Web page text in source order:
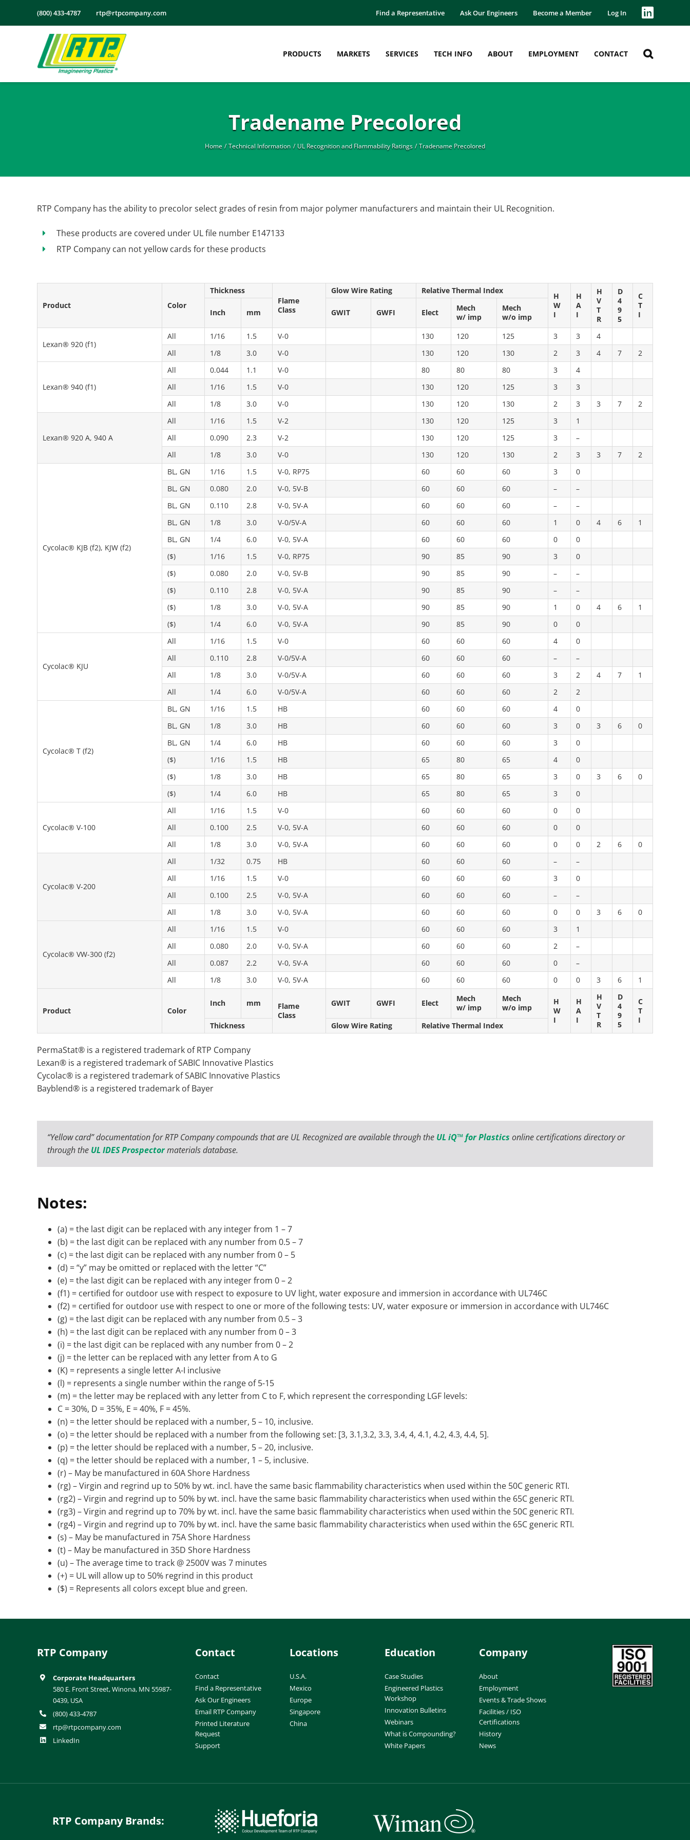
(800) 433-4787 rtp@rtpcompany.com Find a Representative Ask Our Engineers Become a Member Log In
PRODUCTS MARKETS SERVICES TECH INFO ABOUT EMPLOYMENT CONTACT
Tradename Precolored
Home Technical Information UL Recognition and Flammability Ratings Tradename Precolored
RTP Company has the ability to precolor select grades of resin from major polymer manufacturers and maintain their UL Recognition.
These products are covered under UL file number E147133
RTP Company can not yellow cards for these products
Product Color
Thickness
Flame
Class
Glow Wire Rating Relative Thermal Index
H
W
I
H
A
I
H
V
T
R
D
4
9
5
C
T
I
Inch mm GWIT GWFI Elect
Mech
w/ imp
Mech
w/o imp
Lexan® 920 (f1)
All 1/16 1.5 V-0 130 120 125 3 3
4
All
1/8 3.0 V-0 130 120 130 2 3 4 7 2
Lexan® 940 (f1)
All 0.044 1.1 V-0 80 80 80 3
4
All
1/16 1.5 V-0 130 120 125 3
3
All
1/8 3.0 V-0 130 120 130 2 3 3 7 2
Lexan® 920 A, 940 A
All 1/16 1.5 V-2 130 120 125 3
1
All
0.090 2.3 V-2 130 120 125 3
–
All
1/8 3.0 V-0 130 120 130 2 3 3 7 2
Cycolac® KJB (f2), KJW (f2)
BL, GN 1/16 1.5 V-0, RP75 60 60 60 3
0
BL, GN
0.080 2.0 V-0, 5V-B 60 60 60 –
–
BL, GN
0.110 2.8 V-0, 5V-A 60 60 60 –
–
BL, GN
1/8 3.0 V-0/5V-A 60 60 60 1 0 4 6
1
BL, GN
1/4 6.0 V-0, 5V-A 60 60 60 0
0
($)
1/16 1.5 V-0, RP75 90 85 90 3
0
($)
0.080 2.0 V-0, 5V-B 90 85 90 –
–
($)
0.110 2.8 V-0, 5V-A 90 85 90 –
–
($)
1/8 3.0 V-0, 5V-A 90 85 90 1 0 4 6
1
($)
1/4 6.0 V-0, 5V-A 90 85 90 0 0
Cycolac® KJU
All 1/16 1.5 V-0 60 60 60 4
0
All
0.110 2.8 V-0/5V-A 60 60 60 –
–
All
1/8 3.0 V-0/5V-A 60 60 60 3 2 4 7
1
All
1/4 6.0 V-0/5V-A 60 60 60 2 2
Cycolac® T (f2)
BL, GN 1/16 1.5 HB 60 60 60 4
0
BL, GN
1/8 3.0 HB 60 60 60 3 0 3 6
0
BL, GN
1/4 6.0 HB 60 60 60 3
0
($)
1/16 1.5 HB 65 80 65 4
0
($)
1/8 3.0 HB 65 80 65 3 0 3 6
0
($)
1/4 6.0 HB 65 80 65 3 0
Cycolac® V-100
All 1/16 1.5 V-0 60 60 60 0
0
All
0.100 2.5 V-0, 5V-A 60 60 60 0
0
All
1/8 3.0 V-0, 5V-A 60 60 60 0 0 2 6 0
Cycolac® V-200
All 1/32 0.75 HB 60 60 60 –
–
All
1/16 1.5 V-0 60 60 60 3
0
All
0.100 2.5 V-0, 5V-A 60 60 60 –
–
All
1/8 3.0 V-0, 5V-A 60 60 60 0 0 3 6 0
Cycolac® VW-300 (f2)
All 1/16 1.5 V-0 60 60 60 3
1
All
0.080 2.0 V-0, 5V-A 60 60 60 2
–
All
0.087 2.2 V-0, 5V-A 60 60 60 0
–
All
1/8 3.0 V-0, 5V-A 60 60 60 0 0 3 6 1
Product Color
Inch mm
Flame
Class
GWIT GWFI Elect
Mech
w/ imp
Mech
w/o imp
H
W
I
H
A
I
H
V
T
R
D
4
9
5
C
T
I
Thickness Glow Wire Rating Relative Thermal Index
PermaStat® is a registered trademark of RTP Company
Lexan® is a registered trademark of SABIC Innovative Plastics
Cycolac® is a registered trademark of SABIC Innovative Plastics
Bayblend® is a registered trademark of Bayer
“Yellow card” documentation for RTP Company compounds that are UL Recognized are available through the UL iQ™ for Plastics online certifications directory or
through the UL IDES Prospectormaterials database.
Notes:
(a) = the last digit can be replaced with any integer from 1 – 7
(b) = the last digit can be replaced with any number from 0.5 – 7
(c) = the last digit can be replaced with any number from 0 – 5
(d) = “y” may be omitted or replaced with the letter “C”
(e) = the last digit can be replaced with any integer from 0 – 2
(f1) = certified for outdoor use with respect to exposure to UV light, water exposure and immersion in accordance with UL746C
(f2) = certified for outdoor use with respect to one or more of the following tests: UV, water exposure or immersion in accordance with UL746C
(g) = the last digit can be replaced with any number from 0.5 – 3
(h) = the last digit can be replaced with any number from 0 – 3
(i) = the last digit can be replaced with any number from 0 – 2
(j) = the letter can be replaced with any letter from A to G
(K) = represents a single letter A-I inclusive
(l) = represents a single number within the range of 5-15
(m) = the letter may be replaced with any letter from C to F, which represent the corresponding LGF levels:
C = 30%, D = 35%, E = 40%, F = 45%.
(n) = the letter should be replaced with a number, 5 – 10, inclusive.
(o) = the letter should be replaced with a number from the following set: [3, 3.1,3.2, 3.3, 3.4, 4, 4.1, 4.2, 4.3, 4.4, 5].
(p) = the letter should be replaced with a number, 5 – 20, inclusive.
(q) = the letter should be replaced with a number, 1 – 5, inclusive.
(r) – May be manufactured in 60A Shore Hardness
(rg) – Virgin and regrind up to 50% by wt. incl. have the same basic flammability characteristics when used within the 50C generic RTI.
(rg2) – Virgin and regrind up to 50% by wt. incl. have the same basic flammability characteristics when used within the 65C generic RTI.
(rg3) – Virgin and regrind up to 70% by wt. incl. have the same basic flammability characteristics when used within the 50C generic RTI.
(rg4) – Virgin and regrind up to 70% by wt. incl. have the same basic flammability characteristics when used within the 65C generic RTI.
(s) – May be manufactured in 75A Shore Hardness
(t) – May be manufactured in 35D Shore Hardness
(u) – The average time to track @ 2500V was 7 minutes
(+) = UL will allow up to 50% regrind in this product
($) = Represents all colors except blue and green.
RTP Company
Corporate Headquarters
580 E. Front Street, Winona, MN 55987-
0439, USA
(800) 433-4787
rtp@rtpcompany.com
LinkedIn
Contact
Contact
Find a Representative
Ask Our Engineers
Email RTP Company
Printed Literature
Request
Support
Locations
U.S.A.
Mexico
Europe
Singapore
China
Education
Case Studies
Engineered Plastics
Workshop
Innovation Bulletins
Webinars
What is Compounding?
White Papers
Company
About
Employment
Events & Trade Shows
Facilities / ISO
Certifications
History
News
RTP Company Brands: